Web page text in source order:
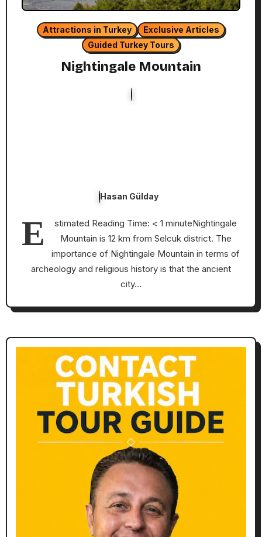
Attractions in Turkey
Exclusive Articles
Guided Turkey Tours
Nightingale Mountain
Hasan Gülday
E
stimated Reading Time: < 1 minuteNightingale
Mountain is 12 km from Selcuk district. The
importance of Nightingale Mountain in terms of
archeology and religious history is that the ancient
city…